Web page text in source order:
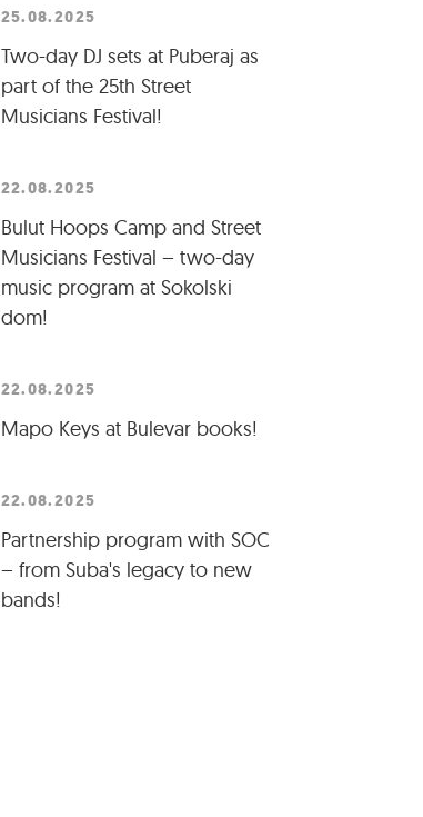
25.08.2025
Two-day DJ sets at Puberaj as
part of the 25th Street
Musicians Festival!
22.08.2025
Bulut Hoops Camp and Street
Musicians Festival – two-day
music program at Sokolski
dom!
22.08.2025
Mapo Keys at Bulevar books!
22.08.2025
Partnership program with SOC
– from Suba's legacy to new
bands!